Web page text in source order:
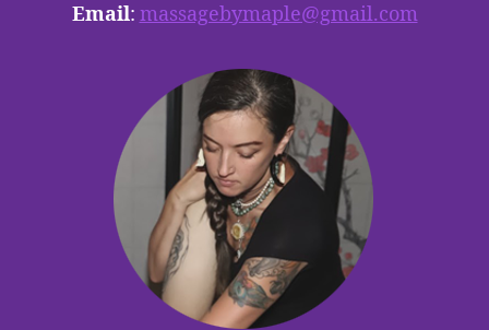
Email: massagebymaple@gmail.com